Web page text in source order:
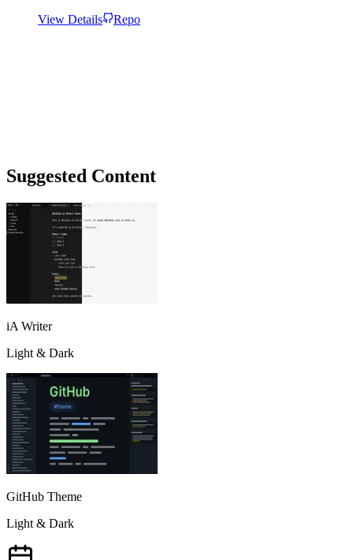
View Details
Repo
Suggested Content
iA Writer
Light & Dark
GitHub Theme
Light & Dark